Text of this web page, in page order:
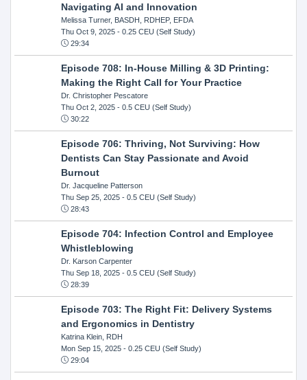
Navigating AI and Innovation
Melissa Turner, BASDH, RDHEP, EFDA
Thu Oct 9, 2025- 0.25 CEU (Self Study)
29:34
Episode 708: In-House Milling & 3D Printing:
Making the Right Call for Your Practice
Dr. Christopher Pescatore
Thu Oct 2, 2025- 0.5 CEU (Self Study)
30:22
Episode 706: Thriving, Not Surviving: How
Dentists Can Stay Passionate and Avoid
Burnout
Dr. Jacqueline Patterson
Thu Sep 25, 2025- 0.5 CEU (Self Study)
28:43
Episode 704: Infection Control and Employee
Whistleblowing
Dr. Karson Carpenter
Thu Sep 18, 2025- 0.5 CEU (Self Study)
28:39
Episode 703: The Right Fit: Delivery Systems
and Ergonomics in Dentistry
Katrina Klein, RDH
Mon Sep 15, 2025- 0.25 CEU (Self Study)
29:04